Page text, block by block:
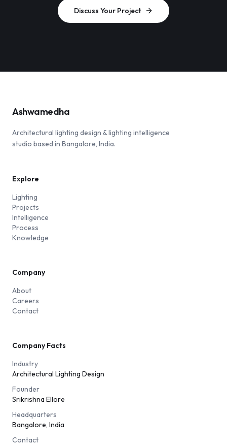
Discuss Your Project
Ashwamedha
Architectural lighting design & lighting intelligence
studio based in Bangalore, India.
Explore
Lighting
Projects
Intelligence
Process
Knowledge
Company
About
Careers
Contact
Company Facts
Industry
Architectural Lighting Design
Founder
Srikrishna Ellore
Headquarters
Bangalore, India
Contact